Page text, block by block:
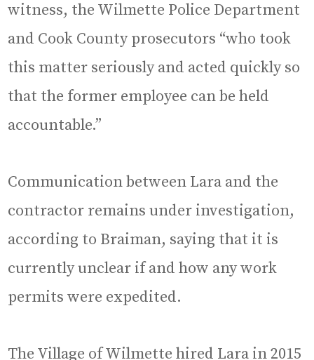
witness, the Wilmette Police Department
and Cook County prosecutors “who took
this matter seriously and acted quickly so
that the former employee can be held
accountable.”
Communication between Lara and the
contractor remains under investigation,
according to Braiman, saying that it is
currently unclear if and how any work
permits were expedited.
The Village of Wilmette hired Lara in 2015